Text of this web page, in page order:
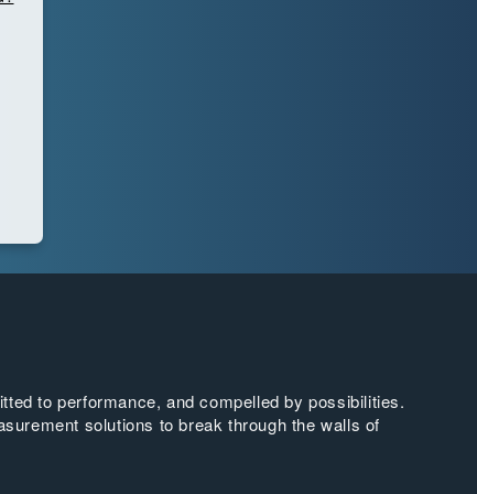
to performance, and compelled by possibilities.
solutions to break through the walls of